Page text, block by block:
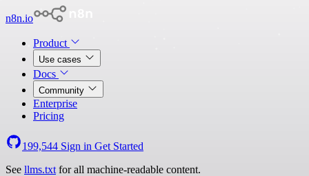
n8n.io
Product
Use cases
Docs
Community
Enterprise
Pricing
199,544 Sign in Get Started
See llms.txt for all machine-readable content.